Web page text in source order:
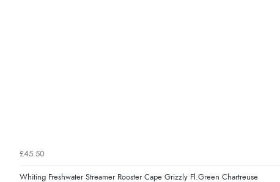
£45.50
Whiting Freshwater Streamer Rooster Cape Grizzly Fl.Green Chartreuse